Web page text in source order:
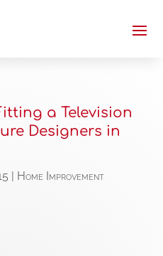
a Television
Designers in
Home Improvement